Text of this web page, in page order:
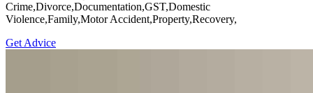
Crime,Divorce,Documentation,GST,Domestic
Violence,Family,Motor Accident,Property,Recovery,
Get Advice